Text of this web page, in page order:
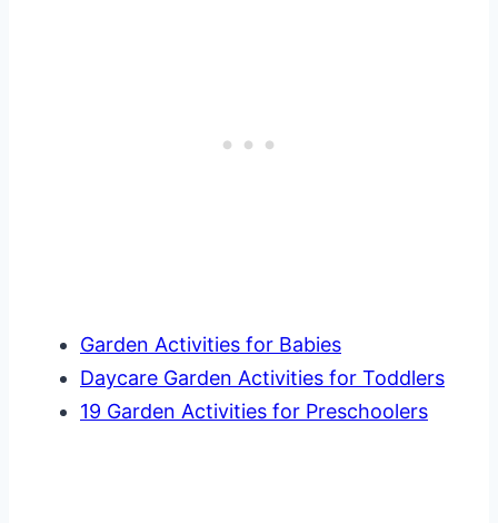
Garden Activities for Babies
Daycare Garden Activities for Toddlers
19 Garden Activities for Preschoolers